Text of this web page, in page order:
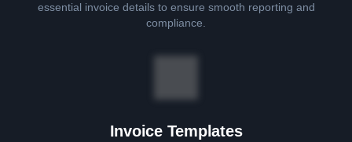
essential invoice details to ensure smooth reporting and
compliance.
Invoice Templates